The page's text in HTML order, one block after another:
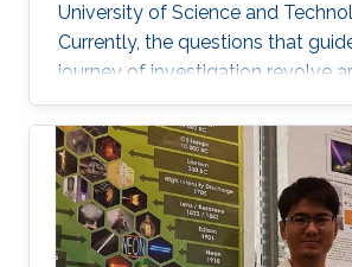
University of Science and
Currently, the questions that
journey of investigation revolve
exploring novel lower
integration with group-III-nitride-
optoelectronic devices at the
Laboratory at KAUST. By
physics at the device level, she
able to enhance optoelectronics